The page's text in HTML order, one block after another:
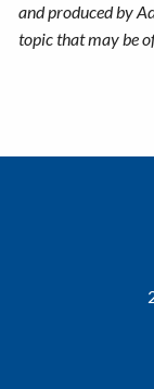
and produced by
topic that may be